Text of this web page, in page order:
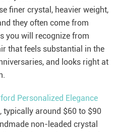
finer crystal, heavier weight,
they often come from
you will recognize from
that feels substantial in the
and looks right at
Personalized Elegance
, typically around $60 to $90
non-leaded crystal